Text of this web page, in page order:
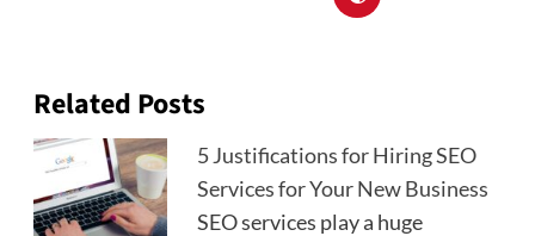
Related Posts
5 Justifications for Hiring SEO
Services for Your New Business
SEO services play a huge